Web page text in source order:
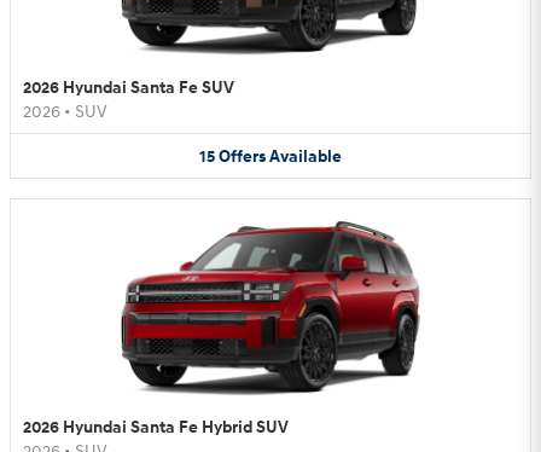
2026 Hyundai Santa Fe SUV
2026 • SUV
15OffersAvailable
2026 Hyundai Santa Fe Hybrid SUV